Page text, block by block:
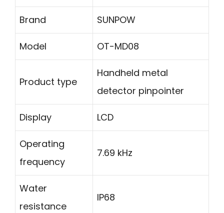
Brand SUNPOW
Model OT-MD08
Product type
Handheld metal
detector pinpointer
Display LCD
Operating
frequency
7.69 kHz
Water
resistance
IP68